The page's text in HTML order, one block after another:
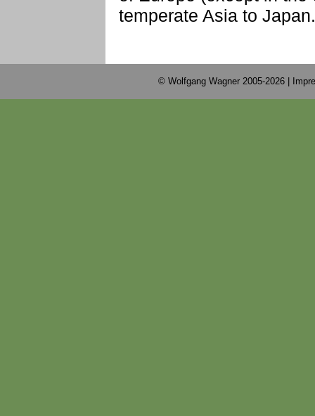
temperate Asia to Japan.
© Wolfgang Wagner 2005-2026 |